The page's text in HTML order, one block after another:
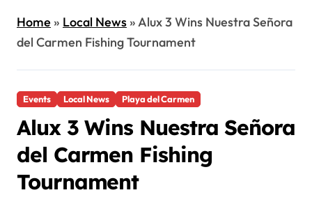
Home» Local News»Alux 3 Wins Nuestra Señora
del Carmen Fishing Tournament
Events Local News Playa del Carmen
Alux 3 Wins Nuestra Señora
del Carmen Fishing
Tournament